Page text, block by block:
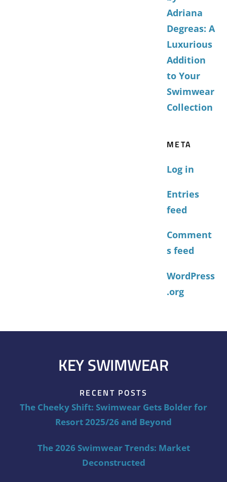
Adriana
Degreas: A
Luxurious
Addition
to Your
Swimwear
Collection
META
Log in
Entries
feed
Comment
s feed
WordPress
.org
KEY SWIMWEAR
RECENT POSTS
The Cheeky Shift: Swimwear Gets Bolder for
Resort 2025/26 and Beyond
The 2026 Swimwear Trends: Market
Deconstructed